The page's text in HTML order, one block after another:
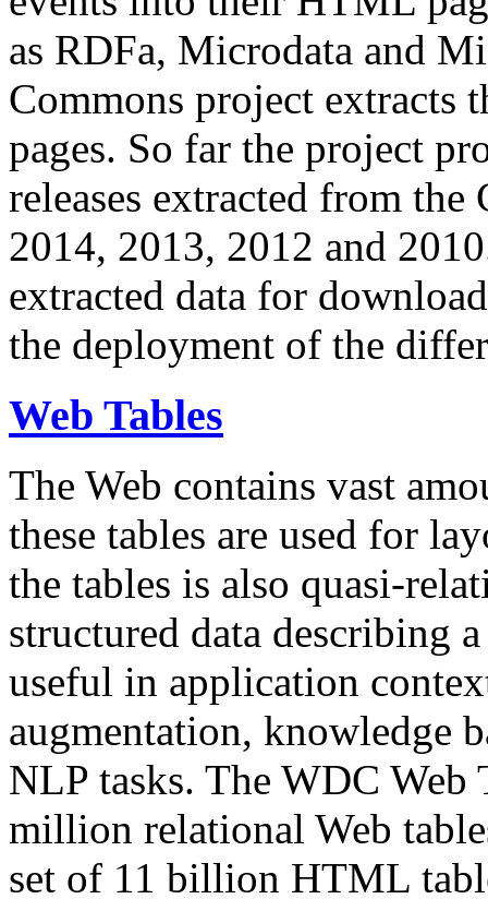
as RDFa, Microdata and
Commons project extracts
pages. So far the project
releases extracted from
2014, 2013, 2012 and
extracted data for
the deployment of the
Web Tables
The Web contains vast
these tables are used for
the tables is also quasi-
structured data describing
useful in application
augmentation, knowledge
NLP tasks. The WDC Web
million relational Web
set of 11 billion HTML